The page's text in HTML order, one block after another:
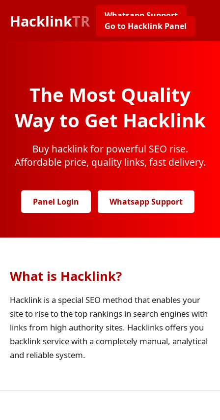
HacklinkTR
Whatsapp Support
Go to Hacklink Panel
The Most Quality
Way to Get Hacklink
Buy hacklink for powerful SEO rise.
Affordable price, quality links, fast delivery.
Panel Login Whatsapp Support
What is Hacklink?
Hacklink is a special SEO method that enables your
site to rise to the top rankings in search engines with
links from high authority sites. Hacklinks offers you
backlink service with a completely manual, analytical
and reliable system.